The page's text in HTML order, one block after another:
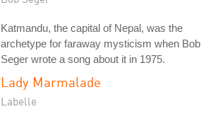
Katmandu, the capital of Nepal, was the
archetype for faraway mysticism when Bob
Seger wrote a song about it in 1975.
Lady Marmalade
Labelle